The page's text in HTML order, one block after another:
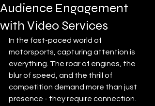
Audience Engagement
with Video Services
In the fast-paced world of
motorsports, capturing attention is
everything. The roar of engines, the
blur of speed, and the thrill of
competition demand more than just
presence - they require connection.